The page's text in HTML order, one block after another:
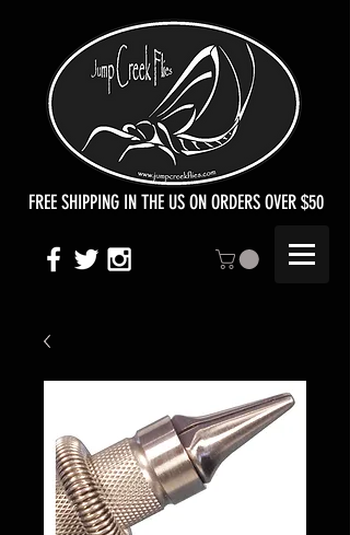
FREE SHIPPING IN THE US ON ORDERS OVER $50